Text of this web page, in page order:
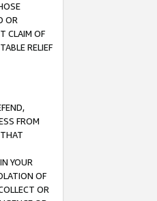
OR
CLAIM OF
RELIEF
FROM
YOUR
OF
OR